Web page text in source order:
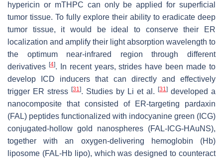
hypericin or mTHPC can only be applied for superficial
tumor tissue. To fully explore their ability to eradicate deep
tumor tissue, it would be ideal to conserve their ER
localization and amplify their light absorption wavelength to
the optimum near-infrared region through different
derivatives [4]. In recent years, strides have been made to
develop ICD inducers that can directly and effectively
trigger ER stress [31]. Studies by Li et al. [31] developed a
nanocomposite that consisted of ER-targeting pardaxin
(FAL) peptides functionalized with indocyanine green (ICG)
conjugated-hollow gold nanospheres (FAL-ICG-HAuNS),
together with an oxygen-delivering hemoglobin (Hb)
liposome (FAL-Hb lipo), which was designed to counteract